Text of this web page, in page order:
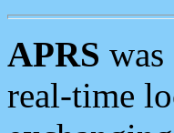
APRS
real-time